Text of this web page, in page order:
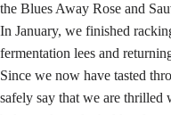
the Blues Away Rose and
In January, we finished
fermentation lees and
Since we now have tasted
safely say that we are thrilled